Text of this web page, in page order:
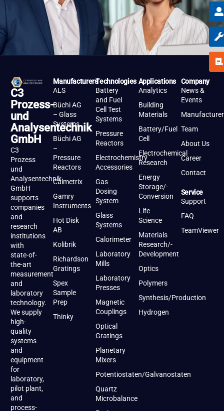
C3
Prozess-
und
Analysentechnik
GmbH
C3
Prozess
und
Analysentechnik
GmbH
supports
companies
and
research
institutions
with
state-of-
the-art
measurement
and
laboratory
technology.
We supply
high-
quality
systems
and
equipment
for
laboratory,
pilot plant,
and
process-
Manufacturers
ALS
Büchi AG
– Glass
Systems
Büchi AG
–
Pressure
Reactors
Calmetrix
Gamry
Instruments
Hot Disk
AB
Kolibrik
Richardson
Gratings
Spex
Sample
Prep
Thinky
Technologies
Battery
and Fuel
Cell Test
Systems
Pressure
Reactors
Electrochemistry
Accessories
Gas
Dosing
System
Glass
Systems
Calorimeter
Laboratory
Mills
Laboratory
Presses
Magnetic
Couplings
Optical
Gratings
Planetary
Mixers
Potentiostaten/Galvanostaten
Quartz
Microbalance
Applications
Analytics
Building
Materials
Battery/Fuel
Cell
Electrochemical
Research
Energy
Storage/-
Conversion
Life
Science
Materials
Research/-
Development
Optics
Polymers
Synthesis/Production
Hydrogen
Company
News &
Events
Team
About Us
Career
Contact
Service
Support
FAQ
TeamViewer